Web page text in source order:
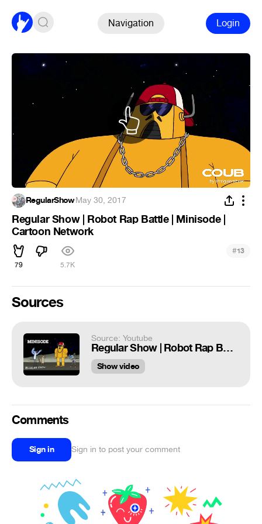
Navigation Login
RegularShow·May 30, 2017
Regular Show | Robot Rap Battle | Minisode |
Cartoon Network
79 5.7K
#13
Sources
Source: Youtube
Regular Show | Robot Rap Battle | Minisode | Cartoon Network
Show video
Comments
Sign in Sign in to post your comment